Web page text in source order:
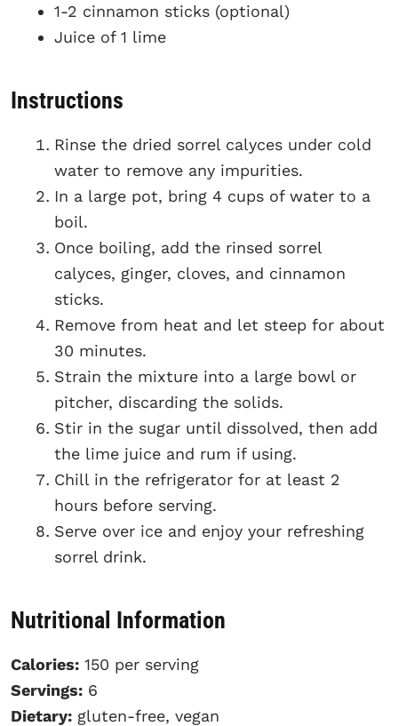
1-2 cinnamon sticks (optional)
Juice of 1 lime
Instructions
Rinse the dried sorrel calyces under cold
water to remove any impurities.
In a large pot, bring 4 cups of water to a
boil.
Once boiling, add the rinsed sorrel
calyces, ginger, cloves, and cinnamon
sticks.
Remove from heat and let steep for about
30 minutes.
Strain the mixture into a large bowl or
pitcher, discarding the solids.
Stir in the sugar until dissolved, then add
the lime juice and rum if using.
Chill in the refrigerator for at least 2
hours before serving.
Serve over ice and enjoy your refreshing
sorrel drink.
Nutritional Information
Calories: 150 per serving
Servings: 6
Dietary: gluten-free, vegan